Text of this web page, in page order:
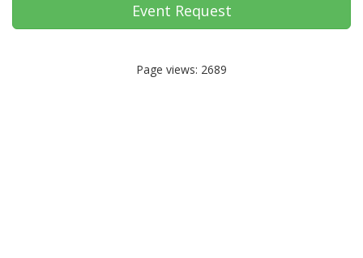
Event Request
Page views: 2689